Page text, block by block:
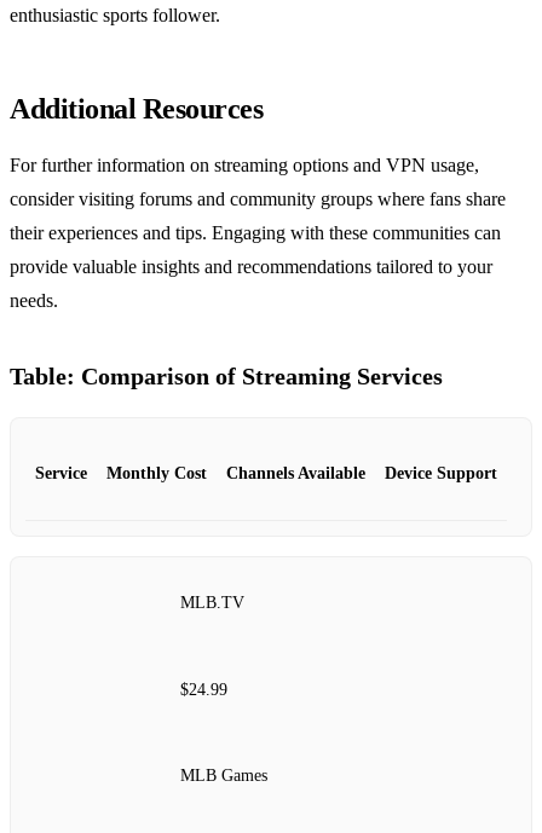
enthusiastic sports follower.
Additional Resources
For further information on streaming options and VPN usage,
consider visiting forums and community groups where fans share
their experiences and tips. Engaging with these communities can
provide valuable insights and recommendations tailored to your
needs.
Table: Comparison of Streaming Services
Service Monthly Cost Channels Available Device Support
MLB.TV
$24.99
MLB Games